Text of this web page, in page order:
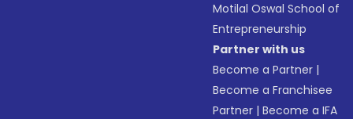
Motilal Oswal School of
Entrepreneurship
Partner with us
Become a Partner |
Become a Franchisee
Partner |Become a IFA